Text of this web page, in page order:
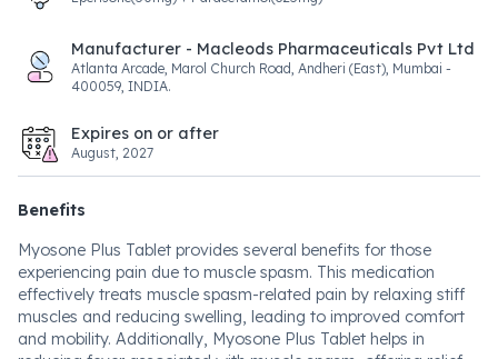
Manufacturer - Macleods Pharmaceuticals Pvt Ltd
Atlanta Arcade, Marol Church Road, Andheri (East), Mumbai -
400059, INDIA.
Expires on or after
August, 2027
Benefits
Myosone Plus Tablet provides several benefits for those
experiencing pain due to muscle spasm. This medication
effectively treats muscle spasm-related pain by relaxing stiff
muscles and reducing swelling, leading to improved comfort
and mobility. Additionally, Myosone Plus Tablet helps in